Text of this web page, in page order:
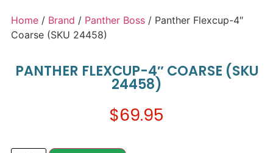
Home / Brand / Panther Boss / Panther Flexcup-4″
Coarse (SKU 24458)
PANTHER FLEXCUP-4″ COARSE (SKU
24458)
$69.95